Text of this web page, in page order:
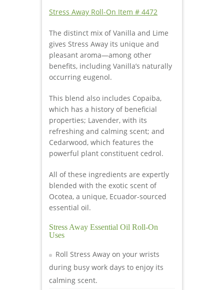
Stress Away Roll-On Item # 4472
The distinct mix of Vanilla and Lime
gives Stress Away its unique and
pleasant aroma—among other
benefits, including Vanilla’s naturally
occurring eugenol.
This blend also includes Copaiba,
which has a history of beneficial
properties; Lavender, with its
refreshing and calming scent; and
Cedarwood, which features the
powerful plant constituent cedrol.
All of these ingredients are expertly
blended with the exotic scent of
Ocotea, a unique, Ecuador-sourced
essential oil.
Stress Away Essential Oil Roll-On
Uses
Roll Stress Away on your wrists
during busy work days to enjoy its
calming scent.